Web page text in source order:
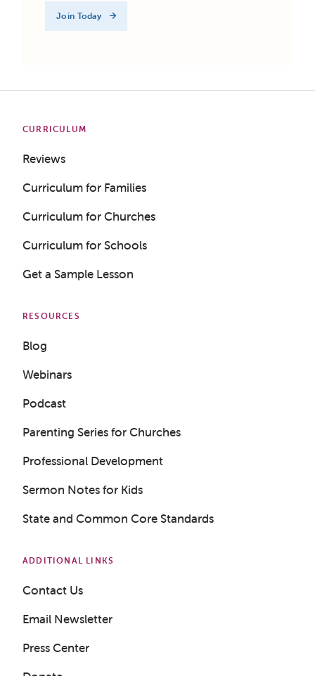
Join Today
CURRICULUM
Reviews
Curriculum for Families
Curriculum for Churches
Curriculum for Schools
Get a Sample Lesson
RESOURCES
Blog
Webinars
Podcast
Parenting Series for Churches
Professional Development
Sermon Notes for Kids
State and Common Core Standards
ADDITIONAL LINKS
Contact Us
Email Newsletter
Press Center